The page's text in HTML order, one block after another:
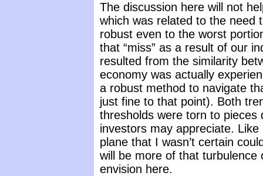
The discussion here will not
which was related to the need
robust even to the worst
that “miss” as a result of our
resulted from the similarity
economy was actually
a robust method to navigate
just fine to that point). Both
thresholds were torn to
investors may appreciate.
plane that I wasn’t certain
will be more of that
envision here.